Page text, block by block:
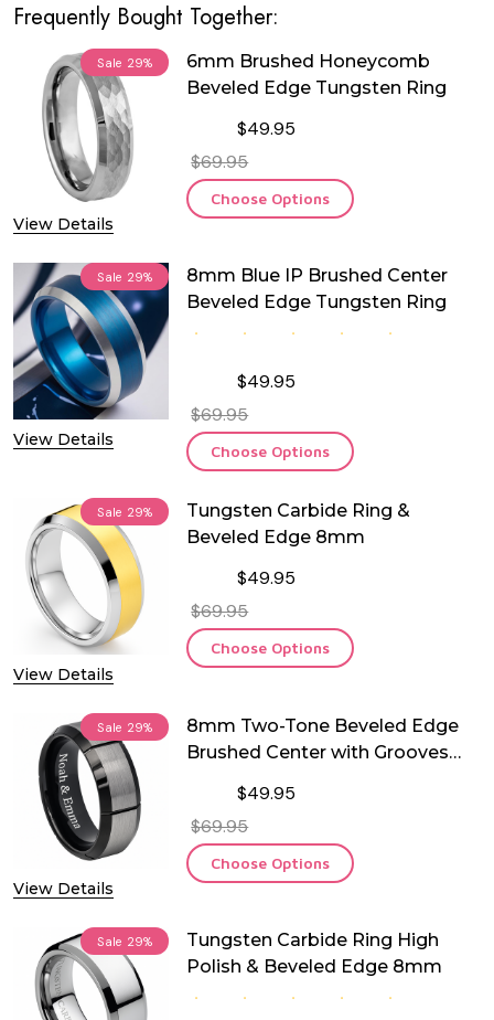
Frequently Bought Together:
Sale 29%
View Details
6mm Brushed Honeycomb
Beveled Edge Tungsten Ring
$49.95
$69.95
Choose Options
Sale 29%
View Details
8mm Blue IP Brushed Center
Beveled Edge Tungsten Ring
$49.95
$69.95
Choose Options
Sale 29%
View Details
Tungsten Carbide Ring &
Beveled Edge 8mm
$49.95
$69.95
Choose Options
Sale 29%
View Details
8mm Two-Tone Beveled Edge
Brushed Center with Grooves
$49.95
$69.95
Choose Options
Sale 29%
Tungsten Carbide Ring High
Polish & Beveled Edge 8mm